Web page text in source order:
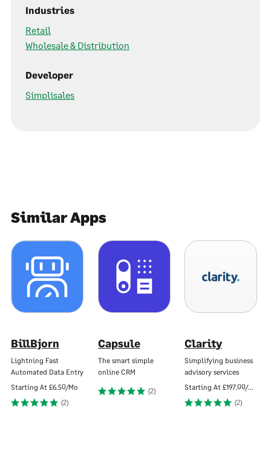
Industries
Retail
Wholesale & Distribution
Developer
Simplisales
Similar Apps
BillBjorn
Lightning Fast
Automated Data Entry
Starting At £6.50/Mo
(2)
Capsule
The smart simple
online CRM
(2)
Clarity
Simplifying business
advisory services
Starting At £197.00/Mo
(2)